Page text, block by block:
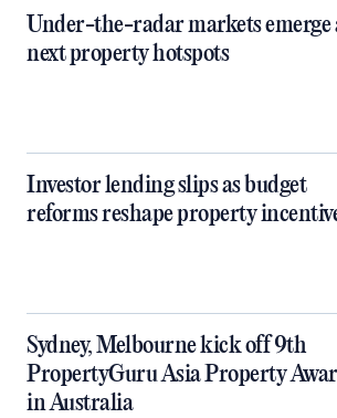
Under-the-radar markets emerge
next property hotspots
Investor lending slips as budget
reforms reshape property
Sydney, Melbourne kick off 9th
PropertyGuru Asia Property
in Australia